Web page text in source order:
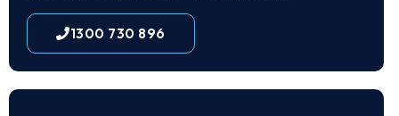
1300 730 896